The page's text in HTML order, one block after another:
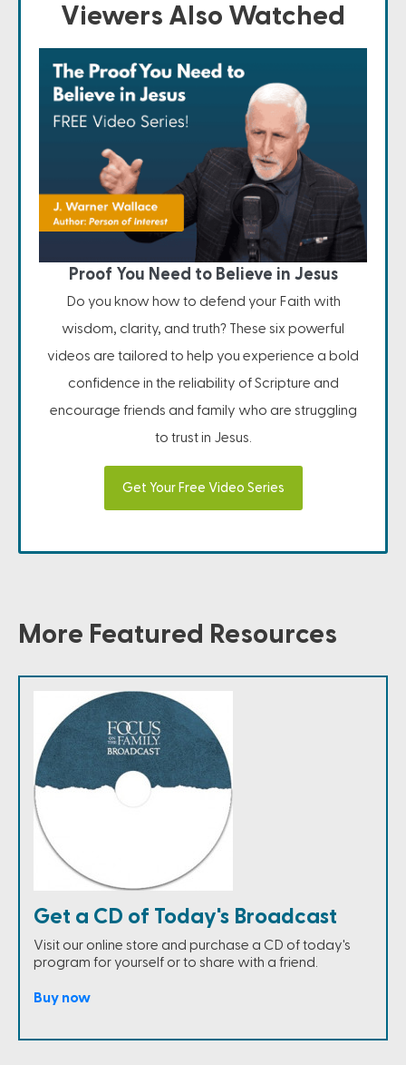
Viewers Also Watched
Proof You Need to Believe in Jesus
Do you know how to defend your Faith with
wisdom, clarity, and truth? These six powerful
videos are tailored to help you experience a bold
confidence in the reliability of Scripture and
encourage friends and family who are struggling
to trust in Jesus.
Get Your Free Video Series
More Featured Resources
Get a CD of Today's Broadcast
Visit our online store and purchase a CD of today's
program for yourself or to share with a friend.
Buy now